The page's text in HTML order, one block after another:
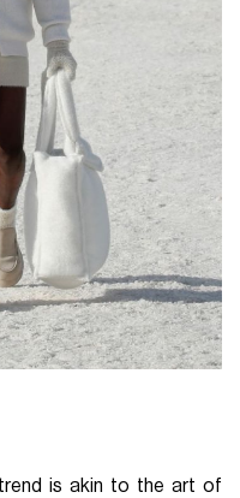
trend is akin to the art of